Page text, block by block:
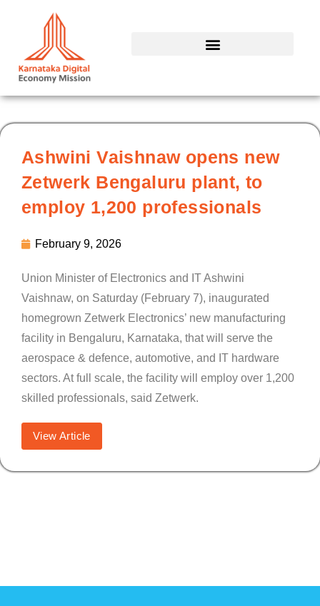
Ashwini Vaishnaw opens new
Zetwerk Bengaluru plant, to
employ 1,200 professionals
February 9, 2026
Union Minister of Electronics and IT Ashwini
Vaishnaw, on Saturday (February 7), inaugurated
homegrown Zetwerk Electronics’ new manufacturing
facility in Bengaluru, Karnataka, that will serve the
aerospace & defence, automotive, and IT hardware
sectors. At full scale, the facility will employ over 1,200
skilled professionals, said Zetwerk.
View Article